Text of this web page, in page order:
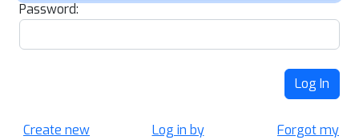
Password:
Log In
Create new
Log in by
Forgot my